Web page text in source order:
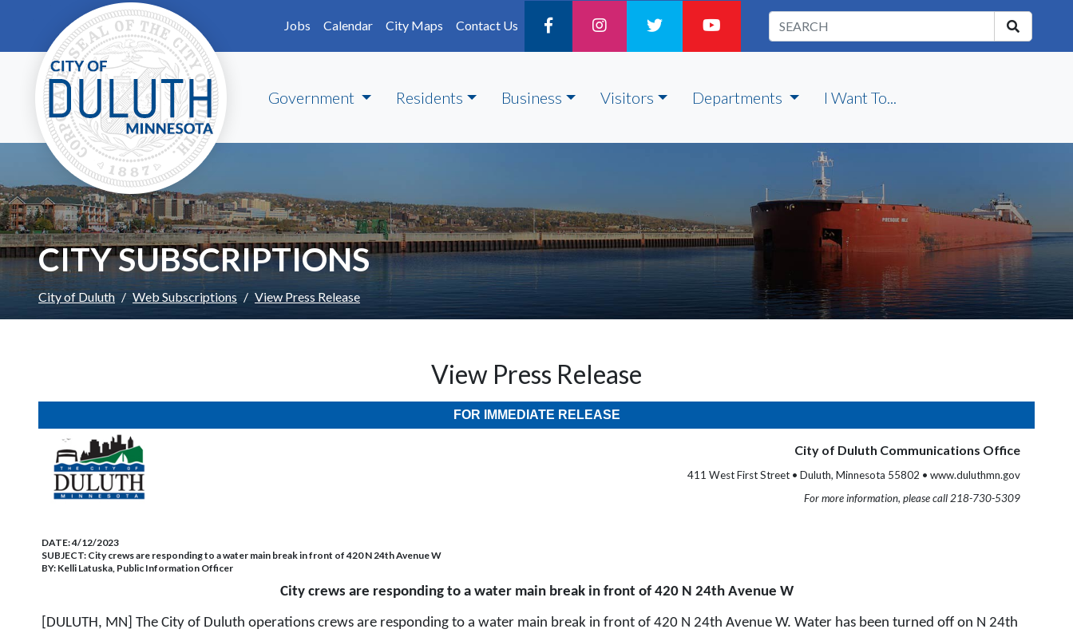
Skip to main content
Jobs
Calendar City Maps Contact Us
Government Residents Business Visitors Departments I Want To...
CITY SUBSCRIPTIONS
City of Duluth Web Subscriptions View Press Release
View Press Release
FOR IMMEDIATE RELEASE
City of Duluth Communications Office
411 West First Street • Duluth, Minnesota 55802 • www.duluthmn.gov
For more information, please call 218-730-5309
DATE:4/12/2023
SUBJECT: City crews are responding to a water main break in front of 420 N 24th Avenue W
BY: Kelli Latuska, Public Information Officer
City crews are responding to a water main break in front of 420 N 24th Avenue W
[DULUTH, MN] The City of Duluth operations crews are responding to a water main break in front of 420 N 24th Avenue W. Water has been turned off on N 24th